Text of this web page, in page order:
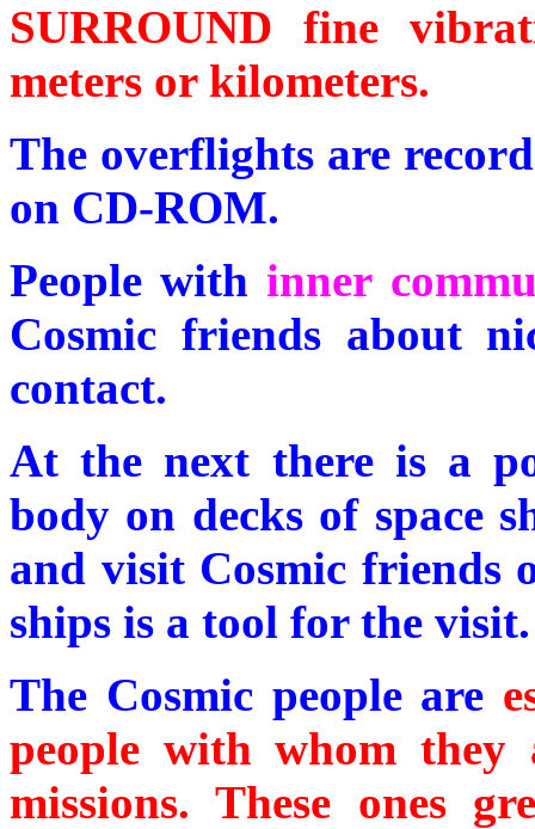
SURROUND fine
meters or kilometers.
The overflights are
on CD-ROM.
People with inner
Cosmic friends about
contact.
At the next there is a
body on decks of space
and visit Cosmic friends
ships is a tool for the visit.
The Cosmic people are
people with whom
missions. These ones